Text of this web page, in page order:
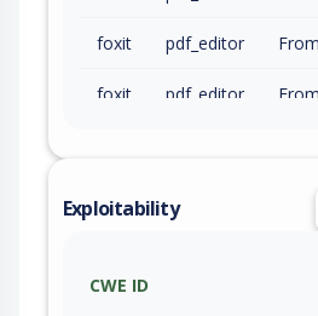
foxit pdf_editor
foxit pdf_editor
foxit
Exploitability
CWE ID